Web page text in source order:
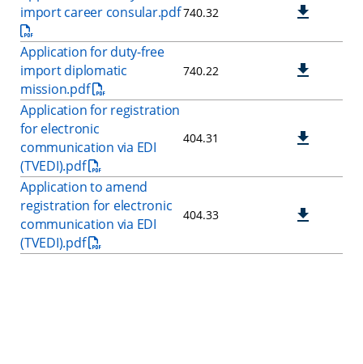
import career consular.pdf740.32
Application for duty-free
import diplomatic
mission.pdf
740.22
Application for registration
for electronic
communication via EDI
(TVEDI).pdf
404.31
Application to amend
registration for electronic
communication via EDI
(TVEDI).pdf
404.33